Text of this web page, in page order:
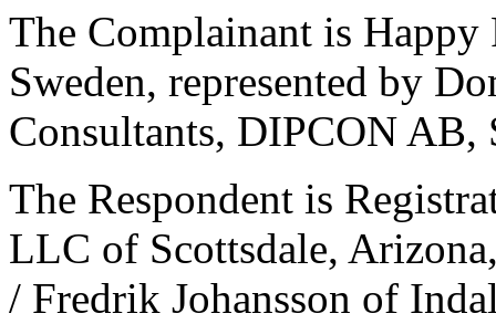
The Complainant is
Sweden, represented by
Consultants, DIPCON AB,
The Respondent is
LLC of Scottsdale,
/ Fredrik Johansson of